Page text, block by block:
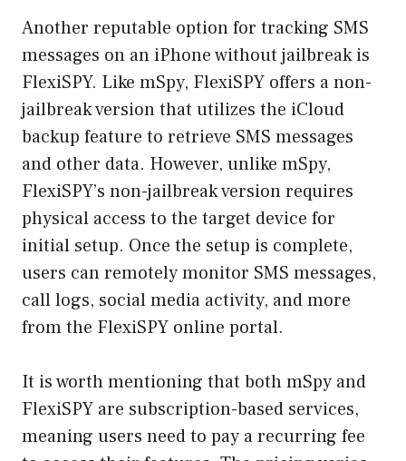
Another reputable option for tracking SMS
messages on an iPhone without jailbreak is
FlexiSPY. Like mSpy, FlexiSPY offers a non-
jailbreak version that utilizes the iCloud
backup feature to retrieve SMS messages
and other data. However, unlike mSpy,
FlexiSPY’s non-jailbreak version requires
physical access to the target device for
initial setup. Once the setup is complete,
users can remotely monitor SMS messages,
call logs, social media activity, and more
from the FlexiSPY online portal.
It is worth mentioning that both mSpy and
FlexiSPY are subscription-based services,
meaning users need to pay a recurring fee